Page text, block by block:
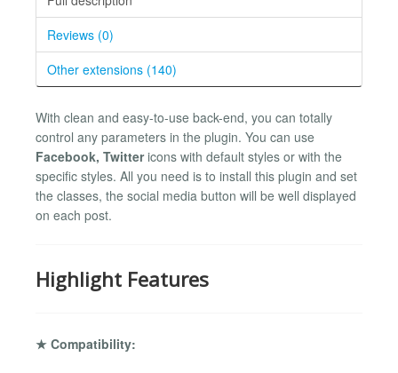
Reviews (0)
Other extensions (140)
With clean and easy-to-use back-end, you can totally
control any parameters in the plugin. You can use
Facebook, Twittericons with default styles or with the
specific styles. All you need is to install this plugin and set
the classes, the social media button will be well displayed
on each post.
Highlight Features
★ Compatibility: